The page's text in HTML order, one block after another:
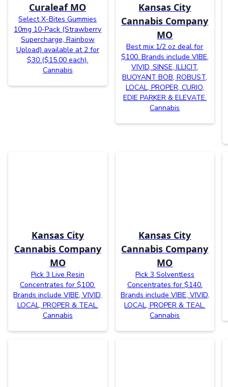
Curaleaf MO
Select X-Bites Gummies
10mg 10-Pack (Strawberry
Supercharge, Rainbow
Upload) available at 2 for
$30 ($15.00 each).
Cannabis
Kansas City
Cannabis Company
MO
Best mix 1/2 oz deal for
$100. Brands include VIBE,
VIVID, SINSE, ILLICIT,
BUOYANT BOB, ROBUST,
LOCAL, PROPER, CURIO,
EDIE PARKER & ELEVATE.
Cannabis
Kansas City
Cannabis Company
MO
Pick 3 Live Resin
Concentrates for $100.
Brands include VIBE, VIVID,
LOCAL, PROPER & TEAL.
Cannabis
Kansas City
Cannabis Company
MO
Pick 3 Solventless
Concentrates for $140.
Brands include VIBE, VIVID,
LOCAL, PROPER & TEAL.
Cannabis